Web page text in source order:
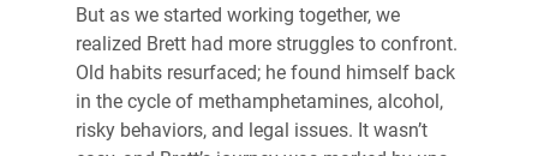
But as we started working together, we
realized Brett had more struggles to confront.
Old habits resurfaced; he found himself back
in the cycle of methamphetamines, alcohol,
risky behaviors, and legal issues. It wasn’t